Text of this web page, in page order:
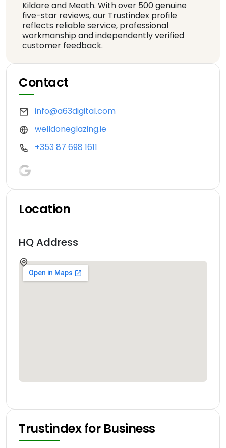
Kildare and Meath. With over 500 genuine
five-star reviews, our Trustindex profile
reflects reliable service, professional
workmanship and independently verified
customer feedback.
Contact
info@a63digital.com
welldoneglazing.ie
+353 87 698 1611
Location
HQ Address
Trustindex for Business